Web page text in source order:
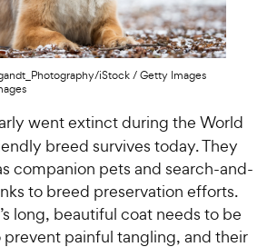
iStock / Getty Images
went extinct during the World
breed survives today. They
companion pets and search-and-
to breed preservation efforts.
long, beautiful coat needs to be
painful tangling, and their